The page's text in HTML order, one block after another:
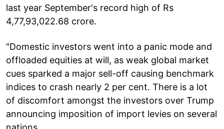
last year September's record high of Rs
4,77,93,022.68 crore.
"Domestic investors went into a panic mode and
offloaded equities at will, as weak global market
cues sparked a major sell-off causing benchmark
indices to crash nearly 2 per cent. There is a lot
of discomfort amongst the investors over Trump
announcing imposition of import levies on several